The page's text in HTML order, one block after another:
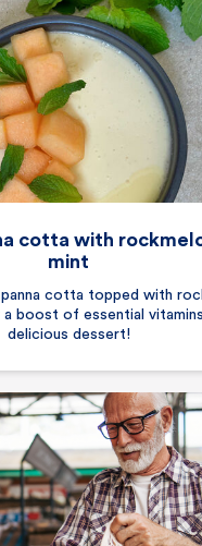
cotta with
mint
cotta topped with
boost of essential
delicious dessert!